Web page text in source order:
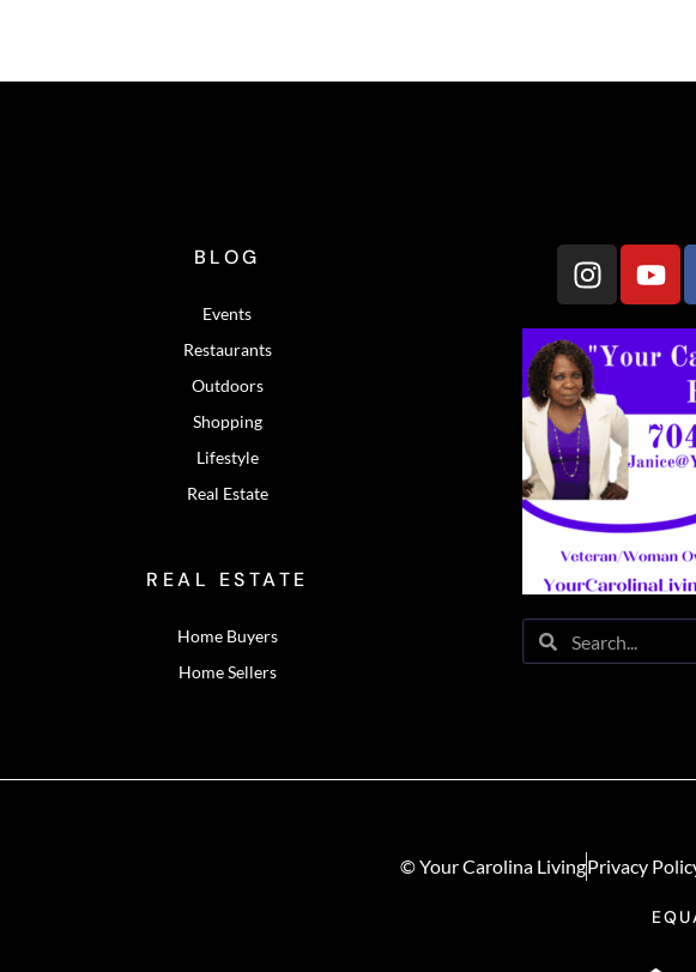
BLOG
Events
Restaurants
Outdoors
Shopping
Lifestyle
Real Estate
REAL ESTATE
Home Buyers
Home Sellers
© Your Carolina LivingPrivacy